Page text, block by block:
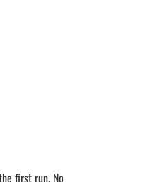
first run. No